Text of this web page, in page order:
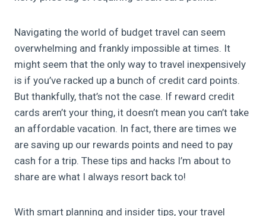
Navigating the world of budget travel can seem
overwhelming and frankly impossible at times. It
might seem that the only way to travel inexpensively
is if you’ve racked up a bunch of credit card points.
But thankfully, that’s not the case. If reward credit
cards aren’t your thing, it doesn’t mean you can’t take
an affordable vacation. In fact, there are times we
are saving up our rewards points and need to pay
cash for a trip. These tips and hacks I’m about to
share are what I always resort back to!
With smart planning and insider tips, your travel